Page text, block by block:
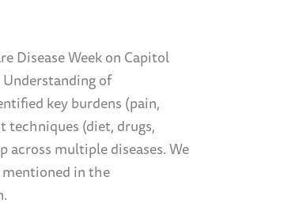
Disease Week on Capitol
of
key burdens (pain,
techniques (diet, drugs,
across multiple diseases. We
in the